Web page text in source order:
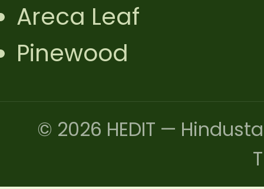
Areca Leaf
Pinewood
© 2026 HEDIT —